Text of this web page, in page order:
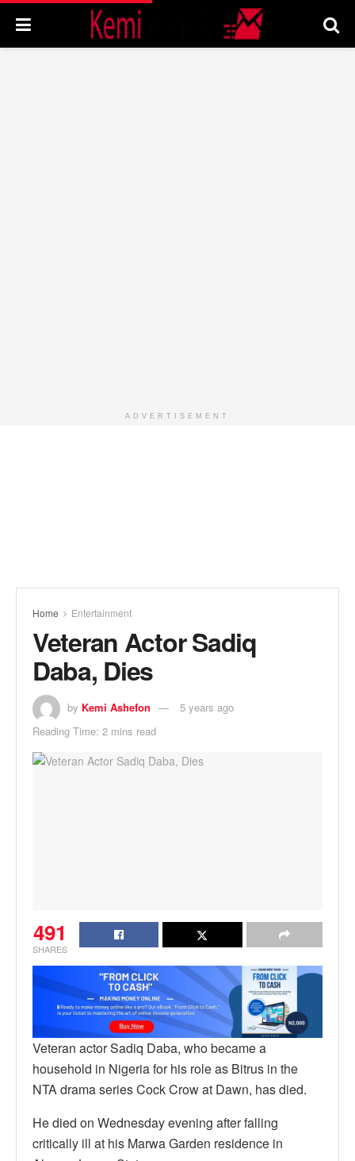
ADVERTISEMENT
Home Entertainment
Veteran Actor Sadiq
Daba, Dies
by Kemi Ashefon
5 years ago
Reading Time: 2 mins read
491
SHARES
Veteran actor Sadiq Daba, who became a
household in Nigeria for his role as Bitrus in the
NTA drama series Cock Crow at Dawn, has died.
He died on Wednesday evening after falling
critically ill at his Marwa Garden residence in